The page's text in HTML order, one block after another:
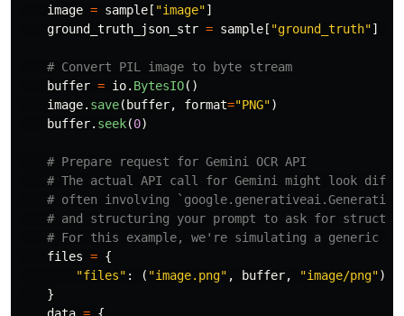
image = sample [ "image"]
ground_truth_json_str = sample [ "ground_truth"]
buffer = io. BytesIO()
image. save( buffer, format="PNG")
buffer. seek(0)
files = {
"files" : ( "image.png" , buffer, "image/png"),
}